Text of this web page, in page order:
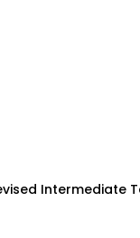
Intermediate